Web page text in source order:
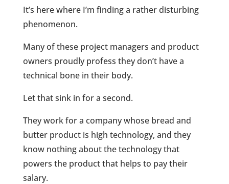
It’s here where I’m finding a rather disturbing
phenomenon.
Many of these project managers and product
owners proudly profess they don’t have a
technical bone in their body.
Let that sink in for a second.
They work for a company whose bread and
butter product is high technology, and they
know nothing about the technology that
powers the product that helps to pay their
salary.